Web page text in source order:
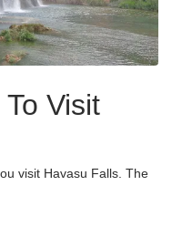
To Visit
visit Havasu Falls. The